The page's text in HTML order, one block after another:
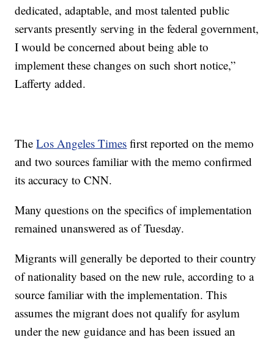
dedicated, adaptable, and most talented public
servants presently serving in the federal government,
I would be concerned about being able to
implement these changes on such short notice,”
Lafferty added.
TheLos Angeles Times first reported on the memo
and two sources familiar with the memo confirmed
its accuracy to CNN.
Many questions on the specifics of implementation
remained unanswered as of Tuesday.
Migrants will generally be deported to their country
of nationality based on the new rule, according to a
source familiar with the implementation. This
assumes the migrant does not qualify for asylum
under the new guidance and has been issued an